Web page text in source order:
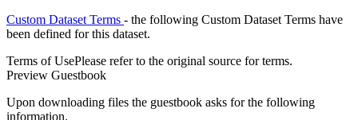
Custom Dataset Terms - the following Custom Dataset Terms have
been defined for this dataset.
Terms of UsePlease refer to the original source for terms.
Preview Guestbook
Upon downloading files the guestbook asks for the following
information.